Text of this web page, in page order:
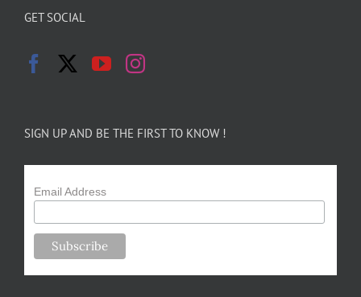
GET SOCIAL
SIGN UP AND BE THE FIRST TO KNOW !
Email Address